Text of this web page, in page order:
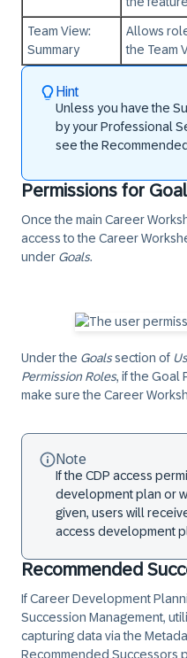
Team View:
Summary
Allows
the Team
Hint
Unless you have the
by your Professional
see the
Permissions for
Once the main Career
access to the Career
under Goals.
Under the Goalssection of
Permission Roles, if the Goal
make sure the Career
Note
If the CDP access
development plan or
given, users will
access development
Recommended
If Career Development
Succession Management,
capturing data via the
Recommended Successors